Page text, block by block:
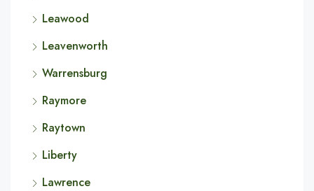
Leawood
Leavenworth
Warrensburg
Raymore
Raytown
Liberty
Lawrence